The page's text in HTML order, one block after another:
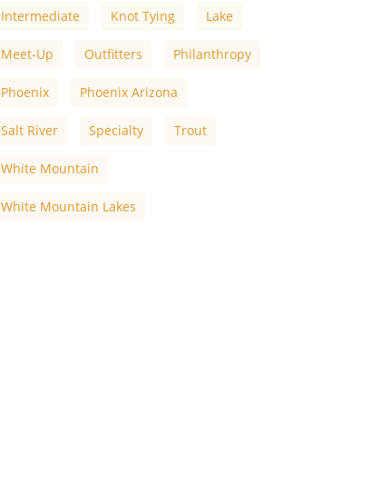
Intermediate Knot Tying Lake
Meet-Up Outfitters Philanthropy
Phoenix Phoenix Arizona
Salt River Specialty Trout
White Mountain
White Mountain Lakes